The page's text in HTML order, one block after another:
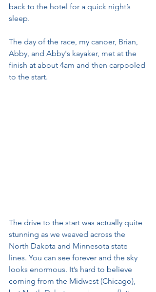
back to the hotel for a quick night’s
sleep.
The day of the race, my canoer, Brian,
Abby, and Abby's kayaker, met at the
finish at about 4am and then carpooled
to the start.
The drive to the start was actually quite
stunning as we weaved across the
North Dakota and Minnesota state
lines. You can see forever and the sky
looks enormous. It’s hard to believe
coming from the Midwest (Chicago),